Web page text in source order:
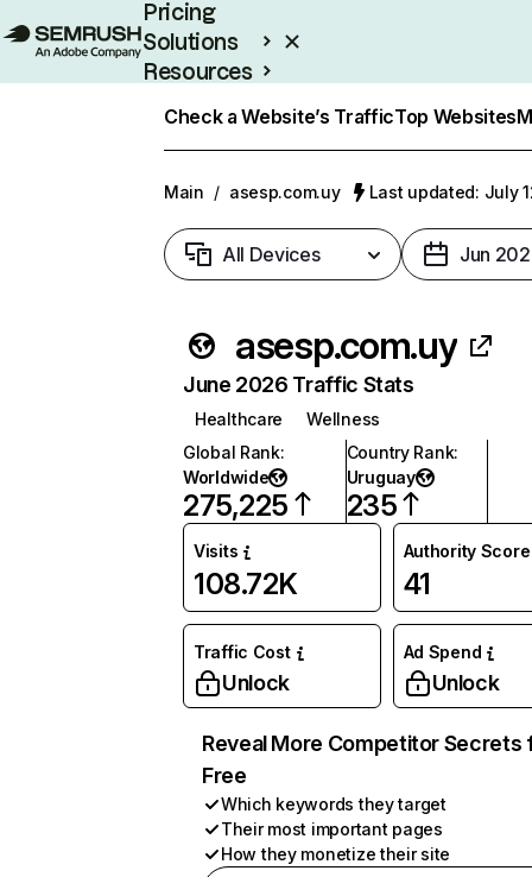
Pricing
Solutions
Resources
Check a Website’s TrafficTop Websites
Main / asesp.com.uy Last updated: July
All Devices Jun
asesp.com.uy
June 2026 Traffic Stats
Healthcare
Wellness
Global Rank:
Worldwide
275,225
Country Rank:
Uruguay
235
Visits
108.72K
Authority Score
41
Traffic Cost
Unlock
Ad Spend
Unlock
Reveal More Competitor Secrets
Free
Which keywords they target
Their most important pages
How they monetize their site